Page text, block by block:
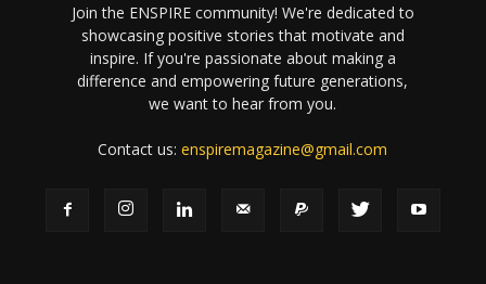
Join the ENSPIRE community! We're dedicated to
showcasing positive stories that motivate and
inspire. If you're passionate about making a
difference and empowering future generations,
we want to hear from you.
Contact us:enspiremagazine@gmail.com